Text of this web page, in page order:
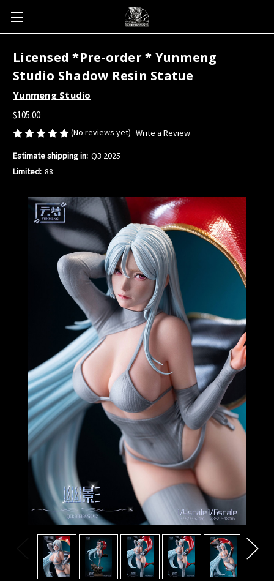
Licensed *Pre-order * Yunmeng
Studio Shadow Resin Statue
Yunmeng Studio
$105.00
(No reviews yet) Write a Review
Estimate shipping in: Q3 2025
Limited: 88